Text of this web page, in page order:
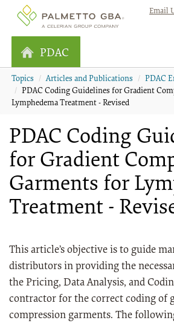
Email
PDAC
Topics Articles and Publications
PDAC
PDAC Coding Guidelines for Gradient
Lymphedema Treatment - Revised
PDAC Coding
for Gradient
Garments for
Treatment -
This article’s objective is to guide
distributors in providing the
the Pricing, Data Analysis, and
contractor for the correct coding of
compression garments. The